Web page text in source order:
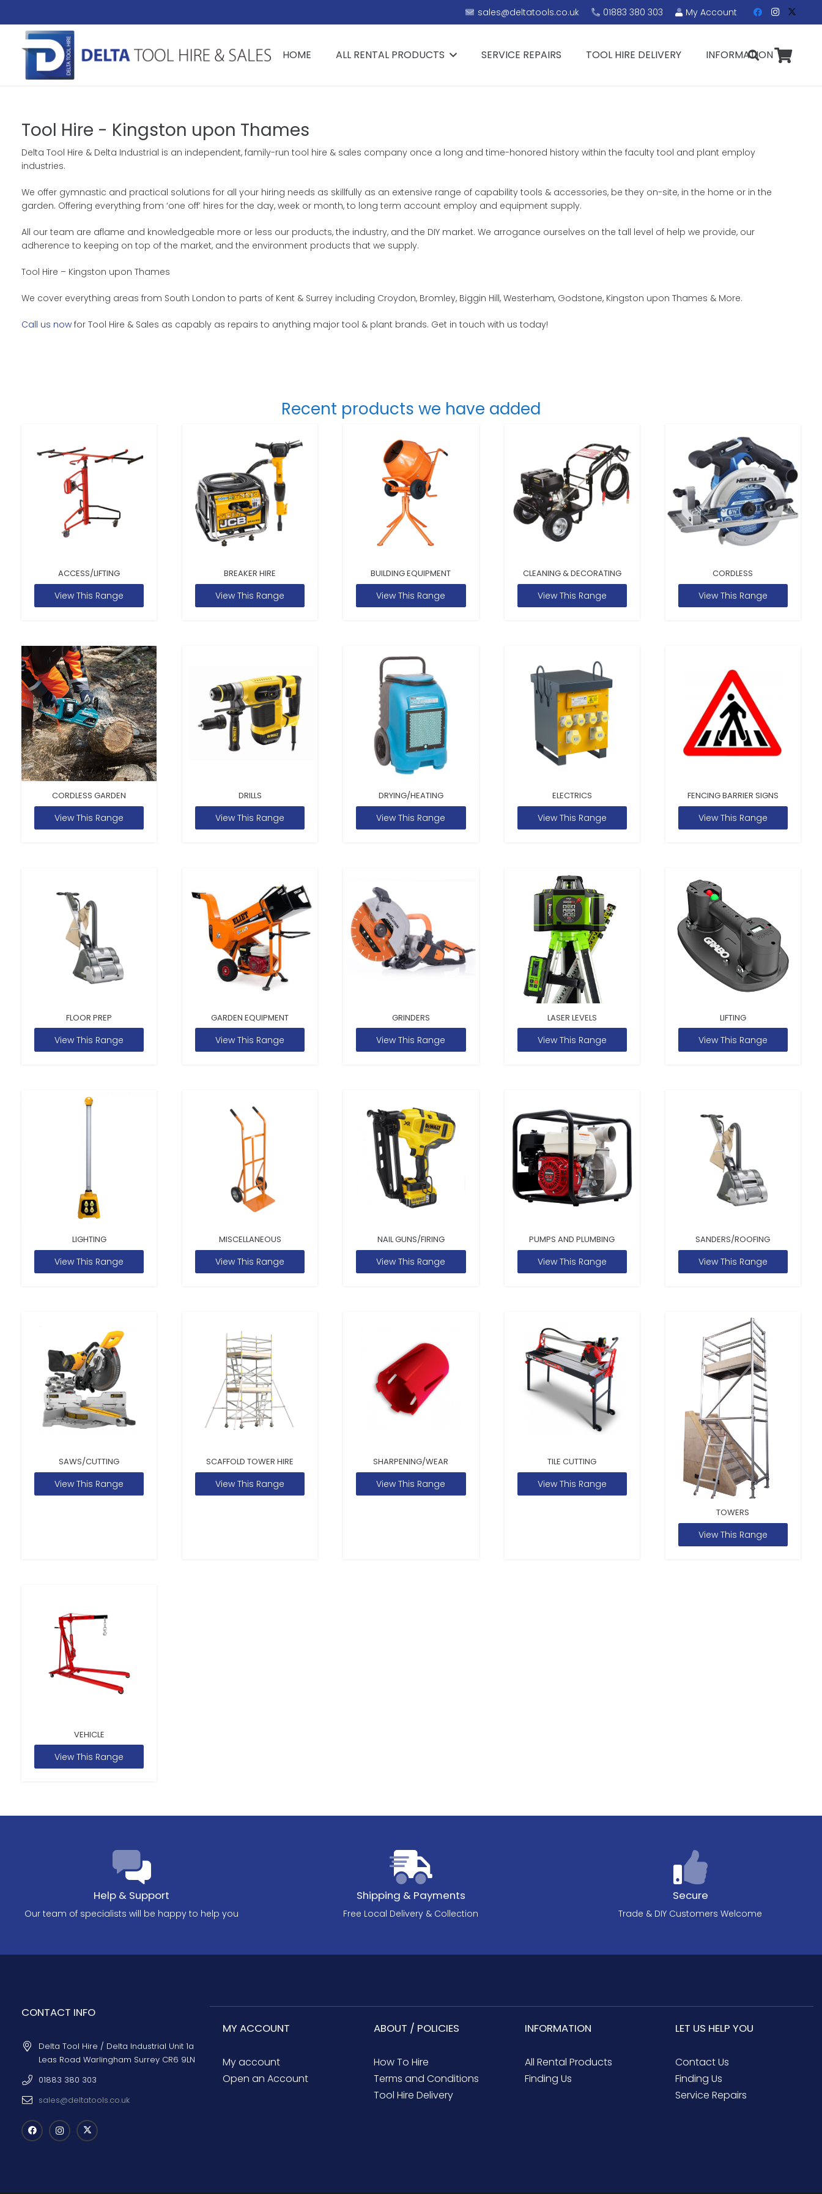
sales@deltatools.co.uk 01883 380 303 My Account
HOME ALL RENTAL PRODUCTS SERVICE REPAIRS TOOL HIRE DELIVERY INFORMATION
Tool Hire - Kingston upon Thames
Delta Tool Hire & Delta Industrial is an independent, family-run tool hire & sales company once a long and time-honored history within the faculty tool and plant employ
industries.
We offer gymnastic and practical solutions for all your hiring needs as skillfully as an extensive range of capability tools & accessories, be they on-site, in the home or in the
garden. Offering everything from ‘one off’ hires for the day, week or month, to long term account employ and equipment supply.
All our team are aflame and knowledgeable more or less our products, the industry, and the DIY market. We arrogance ourselves on the tall level of help we provide, our
adherence to keeping on top of the market, and the environment products that we supply.
Tool Hire – Kingston upon Thames
We cover everything areas from South London to parts of Kent & Surrey including Croydon, Bromley, Biggin Hill, Westerham, Godstone, Kingston upon Thames & More.
Call us now for Tool Hire & Sales as capably as repairs to anything major tool & plant brands. Get in touch with us today!
Recent products we have added
ACCESS/LIFTING
View This Range
BREAKER HIRE
View This Range
BUILDING EQUIPMENT
View This Range
CLEANING & DECORATING
View This Range
CORDLESS
View This Range
CORDLESS GARDEN
View This Range
DRILLS
View This Range
DRYING/HEATING
View This Range
ELECTRICS
View This Range
FENCING BARRIER SIGNS
View This Range
FLOOR PREP
View This Range
GARDEN EQUIPMENT
View This Range
GRINDERS
View This Range
LASER LEVELS
View This Range
LIFTING
View This Range
LIGHTING
View This Range
MISCELLANEOUS
View This Range
NAIL GUNS/FIRING
View This Range
PUMPS AND PLUMBING
View This Range
SANDERS/ROOFING
View This Range
SAWS/CUTTING
View This Range
SCAFFOLD TOWER HIRE
View This Range
SHARPENING/WEAR
View This Range
TILE CUTTING
View This Range
TOWERS
View This Range
VEHICLE
View This Range
Help & Support
Our team of specialists will be happy to help you
Shipping & Payments
Free Local Delivery & Collection
Secure
Trade & DIY Customers Welcome
CONTACT INFO
Delta Tool Hire / Delta Industrial Unit 1a
Leas Road Warlingham Surrey CR6 9LN
01883 380 303
sales@deltatools.co.uk
MY ACCOUNT
My account
Open an Account
ABOUT / POLICIES
How To Hire
Terms and Conditions
Tool Hire Delivery
INFORMATION
All Rental Products
Finding Us
LET US HELP YOU
Contact Us
Finding Us
Service Repairs